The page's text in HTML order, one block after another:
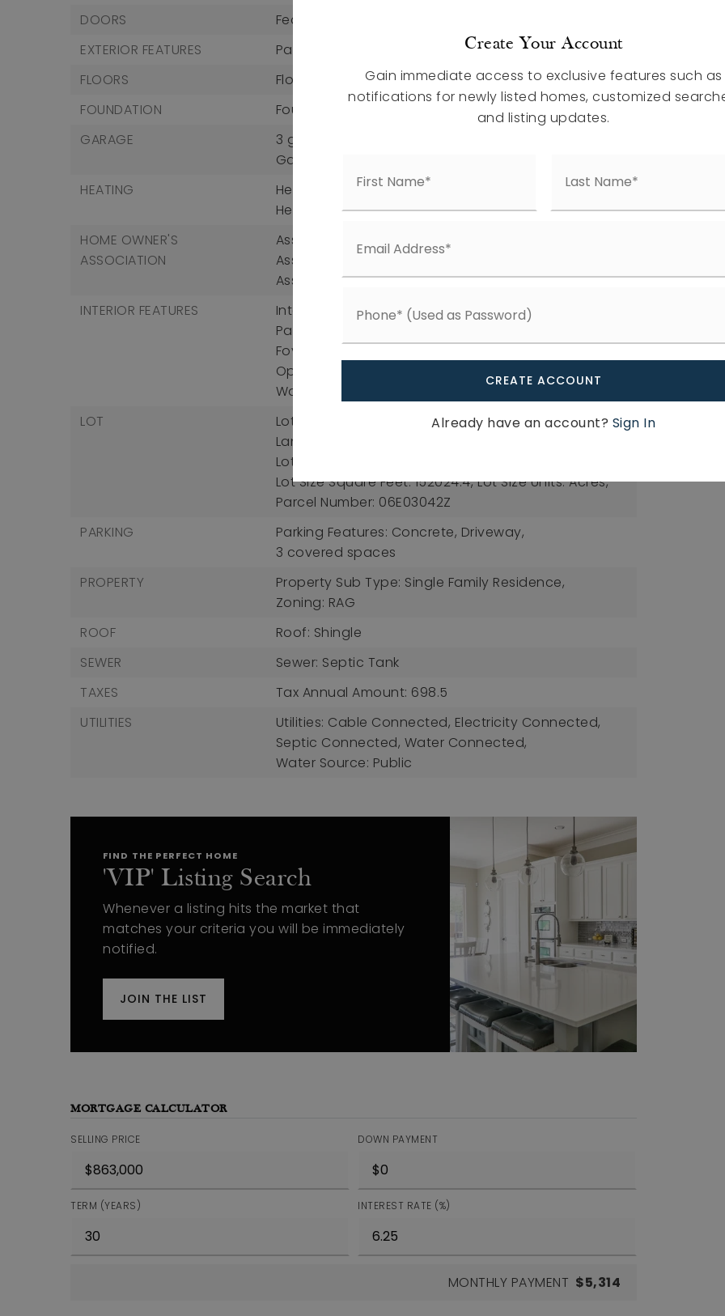
DOORS
Features: Sliding Doors
EXTERIOR FEATURES
Patio And Porch Features: Front Porch
FLOORS
Flooring: Carpet, Vinyl, Tile
FOUNDATION
Foundation Details: Slab
GARAGE
3 garage spaces,
Garage Included
HEATING
Heating: Central, Electric, Heat Pump,
Heating Included
HOME OWNER'S
ASSOCIATION
Association Fee: $225,
Association Fee Frequency: Quarterly,
Association Available
INTERIOR FEATURES
Interior Features: Bathtub/Shower Combination,
Pantry, Cathedral Ceiling(s), Ceiling Fan(s), Entrance
Foyer, Granite Counters, High Ceilings, Kitchen Island,
Open Floorplan, Separate Shower, Smooth Ceilings,
Walk-In Closet(s), Walk-In Shower
LOT
Lot Features: Back Yard, Front Yard, Hardwood Trees,
Landscaped, Open Lot, Partially Cleared,
Lot Size Acres: 3.49,
Lot Size Square Feet: 152024.4, Lot Size Units: Acres,
Parcel Number: 06E03042Z
PARKING
Parking Features: Concrete, Driveway,
3 covered spaces
PROPERTY
Property Sub Type: Single Family Residence,
Zoning: RAG
ROOF
Roof: Shingle
SEWER
Sewer: Septic Tank
TAXES
Tax Annual Amount: 698.5
UTILITIES
Utilities: Cable Connected, Electricity Connected,
Septic Connected, Water Connected,
Water Source: Public
FIND THE PERFECT HOME
'VIP' Listing Search
Whenever a listing hits the market that
matches your criteria you will be immediately
notified.
JOIN THE LIST
MORTGAGE CALCULATOR
SELLING PRICE DOWN PAYMENT
TERM (YEARS) INTEREST RATE (%)
MONTHLY PAYMENT $5,314
Create Your Account
Gain immediate access to exclusive features such as
notifications for newly listed homes, customized
and listing updates.
CREATE ACCOUNT
Already have an account? Sign In